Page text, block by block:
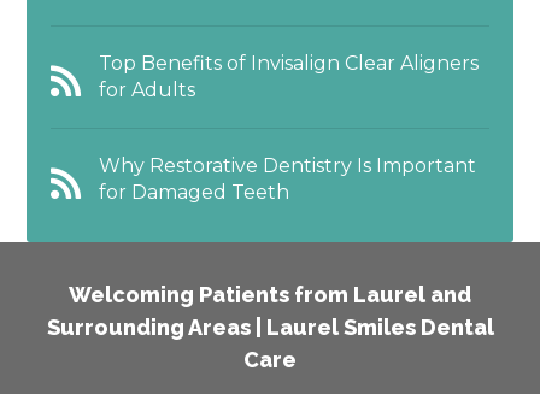
Top Benefits of Invisalign Clear Aligners
for Adults
Why Restorative Dentistry Is Important
for Damaged Teeth
Welcoming Patients from Laurel and
Surrounding Areas | Laurel Smiles Dental
Care